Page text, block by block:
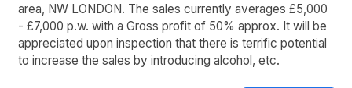
area, NW LONDON. The sales currently averages £5,000
- £7,000 p.w. with a Gross profit of 50% approx. It will be
appreciated upon inspection that there is terrific potential
to increase the sales by introducing alcohol, etc.